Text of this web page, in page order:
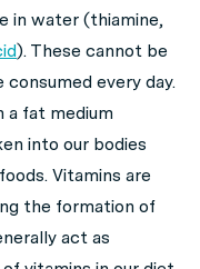
in water (thiamine,
). These cannot be
every day.
a fat medium
into our bodies
Vitamins are
the formation of
act as